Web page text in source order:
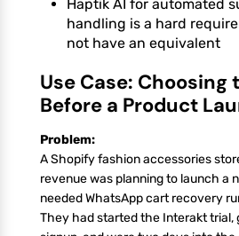
Haptik AI for automated
handling is a hard
not have an equivalent
Use Case: Choosing
Before a Product
Problem:
A Shopify fashion accessories
revenue was planning to launch a
needed WhatsApp cart recovery
They had started the Interakt trial,